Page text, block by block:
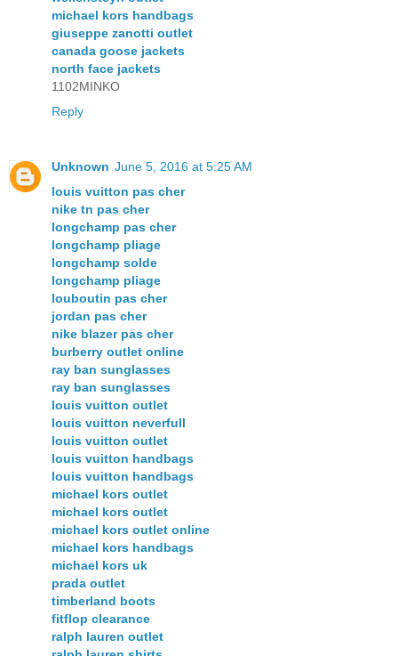
michael kors handbags
giuseppe zanotti outlet
canada goose jackets
north face jackets
1102MINKO
Reply
Unknown June 5, 2016 at 5:25 AM
louis vuitton pas cher
nike tn pas cher
longchamp pas cher
longchamp pliage
longchamp solde
longchamp pliage
louboutin pas cher
jordan pas cher
nike blazer pas cher
burberry outlet online
ray ban sunglasses
ray ban sunglasses
louis vuitton outlet
louis vuitton neverfull
louis vuitton outlet
louis vuitton handbags
louis vuitton handbags
michael kors outlet
michael kors outlet
michael kors outlet online
michael kors handbags
michael kors uk
prada outlet
timberland boots
fitflop clearance
ralph lauren outlet